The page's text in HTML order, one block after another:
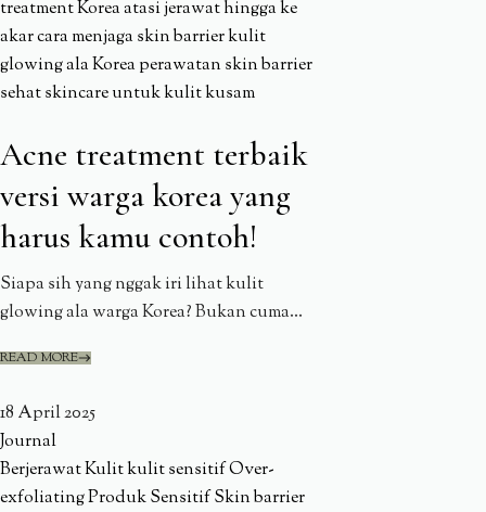
treatment Koreaatasi jerawat hingga ke
akarcara menjaga skin barrierkulit
glowing ala Korea perawatan skin barrier
sehatskincare untuk kulit kusam
Acne treatment terbaik
versi warga korea yang
harus kamu contoh!
Siapa sih yang nggak iri lihat kulit
glowing ala warga Korea? Bukan cuma...
READ MORE
18 April 2025
Journal
BerjerawatKulitkulit sensitifOver-
exfoliatingProdukSensitifSkin barrier